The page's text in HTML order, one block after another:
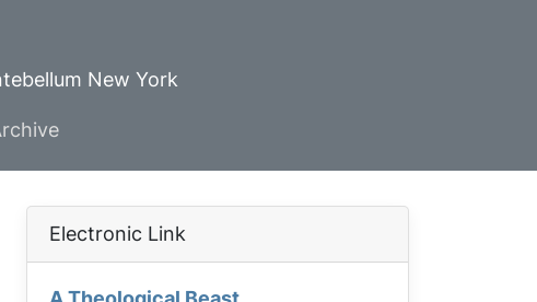
New York
Electronic Link